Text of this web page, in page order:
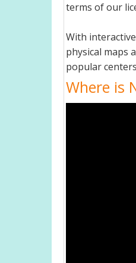
terms of our
With
physical maps
popular
Where is